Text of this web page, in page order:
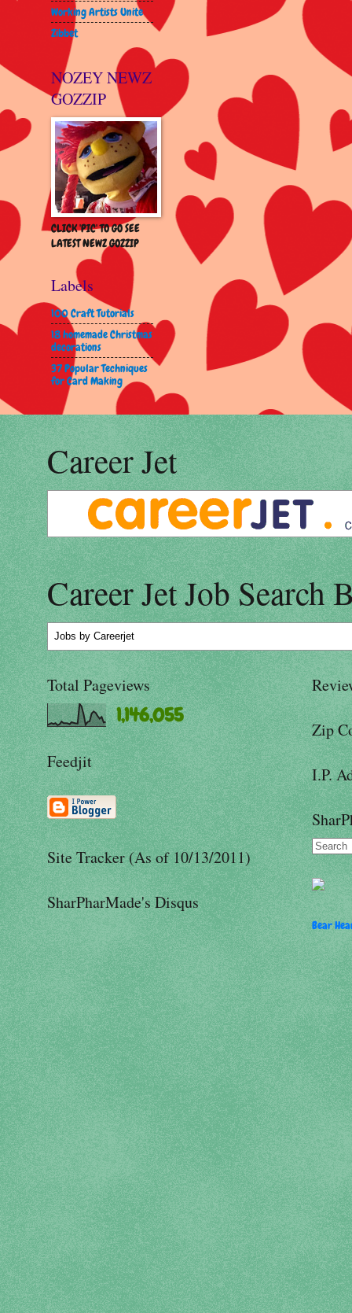
Working Artists Unite
Zibbet
NOZEY NEWZ
GOZZIP
CLICK 'PIC' TO GO SEE
LATEST NEWZ GOZZIP
Labels
100 Craft Tutorials
18 homemade Christmas
decorations
37 Popular Techniques
for Card Making
Career Jet
Career Jet Job Search
Jobs by Careerjet
Total Pageviews
1,146,055
Feedjit
Site Tracker (As of 10/13/2011)
SharPharMade's Disqus
Zip
I.P.
Bear